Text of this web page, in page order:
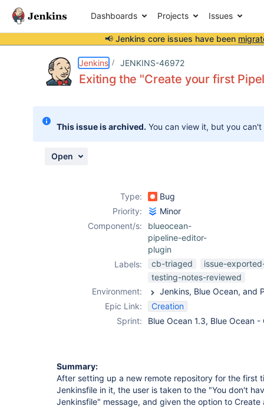
Dashboards Projects Issues
📢 Jenkins core issues have been
Jenkins JENKINS-46972
Exiting the "Create your first
This issue is archived. You can view it, but you
Open
Type:
Bug
Priority:
Minor
Component/s:
blueocean-
pipeline-editor-
plugin
Labels:
cb-triaged
issue-
testing-notes-reviewed
Environment:
Epic Link:
Creation
Sprint:
Blue Ocean 1.3, Blue Ocean
Summary:
After setting up a new remote repository for the first
Jenkinsfile in it, the user is taken to the "You don't
Jenkinsfile" message, and given the option to Create